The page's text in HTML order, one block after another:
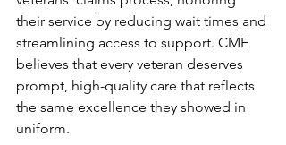
their service by reducing wait times and
streamlining access to support. CME
believes that every veteran deserves
prompt, high-quality care that reflects
the same excellence they showed in
uniform.